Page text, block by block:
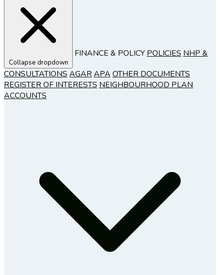
Collapse dropdown
FINANCE & POLICY POLICIES NHP &
CONSULTATIONS AGARAPA OTHER DOCUMENTS
REGISTER OF INTERESTS NEIGHBOURHOOD PLAN
ACCOUNTS